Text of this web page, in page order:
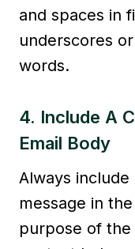
and spaces in
underscores
words.
4. Include A
Email Body
Always
message in
purpose of